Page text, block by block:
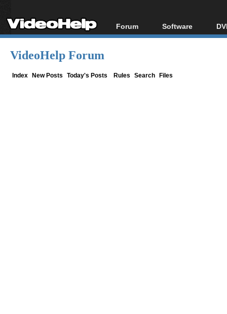
Forum
Forum Index
Software
All software
VideoHelp Forum
Index New Posts Today's Posts Rules Search Files